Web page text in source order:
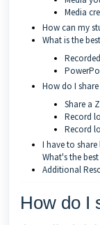
Media
How can my
What is the
How do I
Share a
Record
Record
I have to
What's the
Additional
How do I